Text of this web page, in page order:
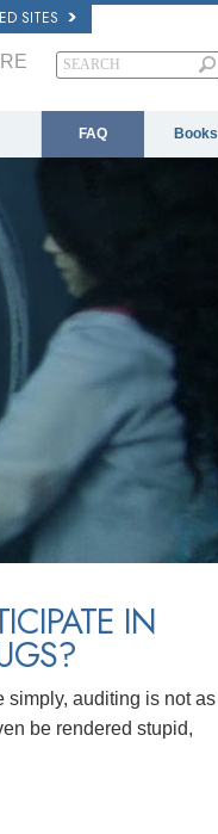
SITES
FAQ Books
IN
simply, auditing is not as
be rendered stupid,